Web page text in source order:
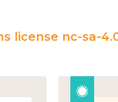
license nc-sa-